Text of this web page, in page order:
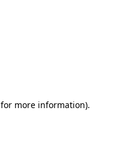
for more information).